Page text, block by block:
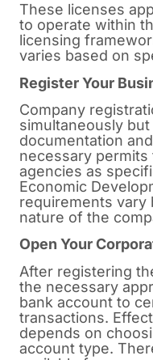
These licenses
to operate within
licensing
varies based on
Register Your
Company
simultaneously
documentation
necessary
agencies as
Economic
requirements vary
nature of the
Open Your
After registering
the necessary
bank account to
transactions.
depends on
account type.